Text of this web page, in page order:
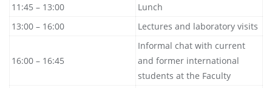
11:45 – 13:00
Lunch
13:00 – 16:00
Lectures and laboratory visits
16:00 – 16:45
Informal chat with current
and former international
students at the Faculty